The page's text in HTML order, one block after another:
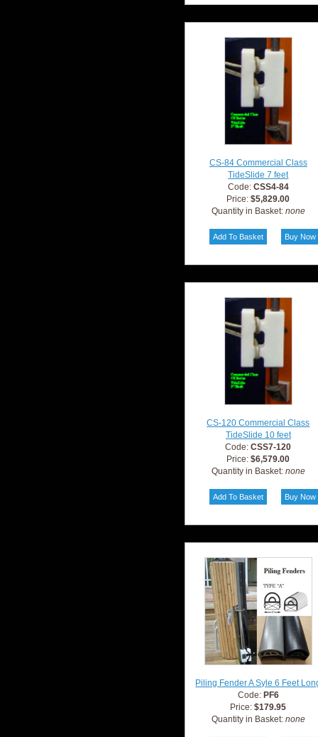
CS-84 Commercial Class
TideSlide 7 feet
Code: CSS4-84
Price:$5,829.00
Quantity in Basket: none
CS-120 Commercial Class
TideSlide 10 feet
Code:CSS7-120
Price:$6,579.00
Quantity in Basket: none
Piling Fender A Syle 6 Feet
Code: PF6
Price:$179.95
Quantity in Basket: none